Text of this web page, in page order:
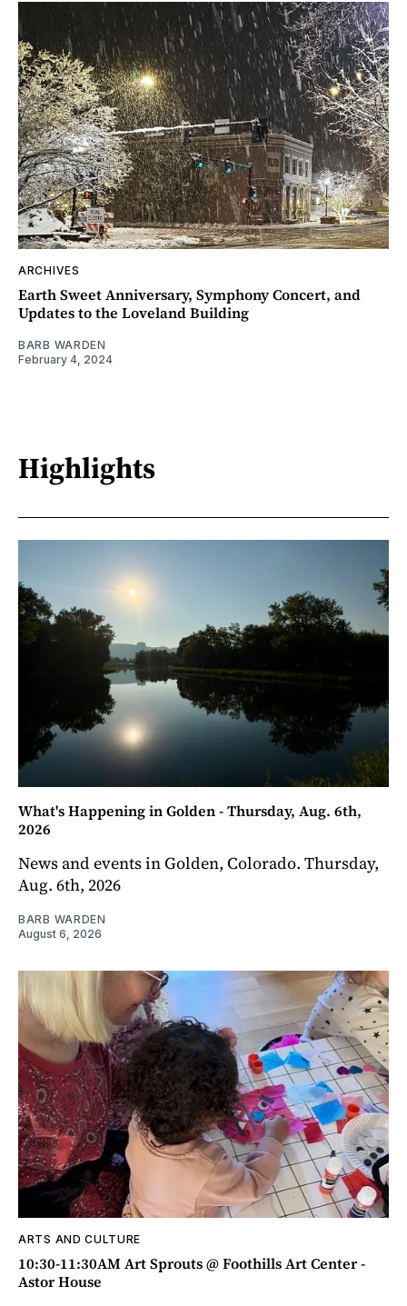
ARCHIVES
Earth Sweet Anniversary, Symphony Concert, and
Updates to the Loveland Building
BARB WARDEN
February 4, 2024
Highlights
What's Happening in Golden - Thursday, Aug. 6th,
2026
News and events in Golden, Colorado. Thursday,
Aug. 6th, 2026
BARB WARDEN
August 6, 2026
ARTS AND CULTURE
10:30-11:30AM Art Sprouts @ Foothills Art Center -
Astor House